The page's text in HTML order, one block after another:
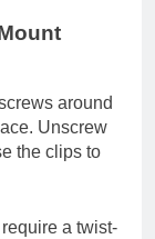
around
Unscrew
the clips to
a twist-